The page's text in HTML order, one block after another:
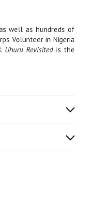
well as hundreds of
Volunteer in Nigeria
Uhuru Revisited is the